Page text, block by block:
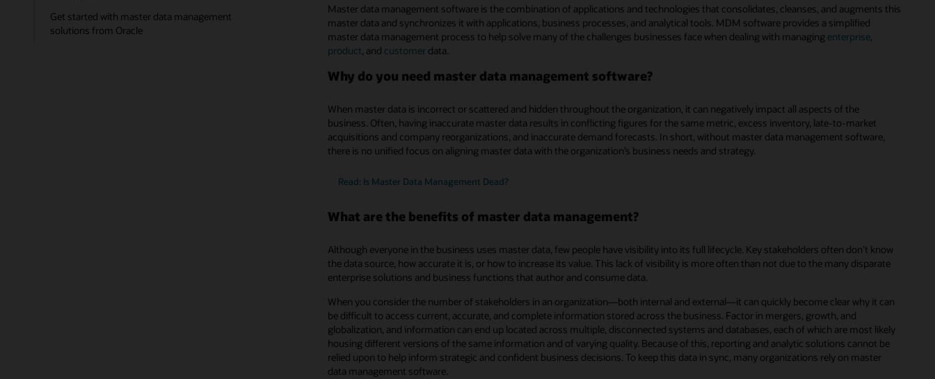
Get started with master data management
solutions from Oracle
Master data management software is the combination of applications and technologies that consolidates, cleanses, and augments this
master data and synchronizes it with applications, business processes, and analytical tools. MDM software provides a simplified
master data management process to help solve many of the challenges businesses face when dealing with managing enterprise,
product, and customer data.
Why do you need master data management software?
When master data is incorrect or scattered and hidden throughout the organization, it can negatively impact all aspects of the
business. Often, having inaccurate master data results in conflicting figures for the same metric, excess inventory, late-to-market
acquisitions and company reorganizations, and inaccurate demand forecasts. In short, without master data management software,
there is no unified focus on aligning master data with the organization’s business needs and strategy.
Read: Is Master Data Management Dead?
What are the benefits of master data management?
Although everyone in the business uses master data, few people have visibility into its full lifecycle. Key stakeholders often don’t know
the data source, how accurate it is, or how to increase its value. This lack of visibility is more often than not due to the many disparate
enterprise solutions and business functions that author and consume data.
When you consider the number of stakeholders in an organization—both internal and external—it can quickly become clear why it can
be difficult to access current, accurate, and complete information stored across the business. Factor in mergers, growth, and
globalization, and information can end up located across multiple, disconnected systems and databases, each of which are most likely
housing different versions of the same information and of varying quality. Because of this, reporting and analytic solutions cannot be
relied upon to help inform strategic and confident business decisions. To keep this data in sync, many organizations rely on master
data management software.